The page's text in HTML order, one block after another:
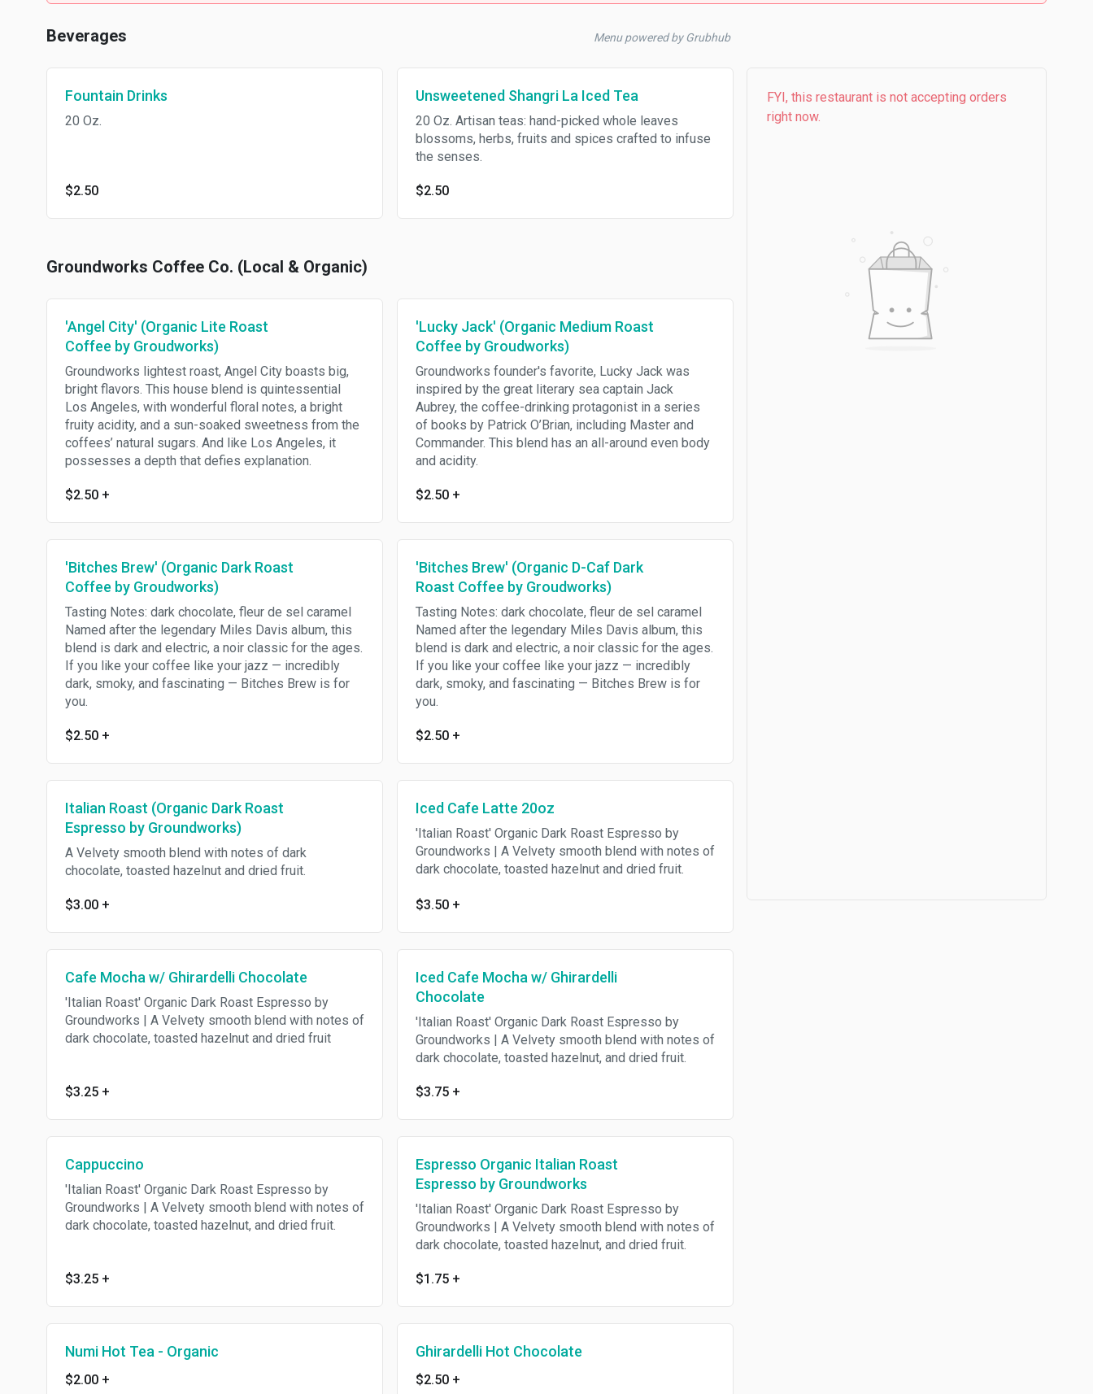
Beverages Menu powered by Grubhub
Fountain Drinks
20 Oz.
$2.50
Unsweetened Shangri La Iced Tea
20 Oz. Artisan teas: hand-picked whole leaves
blossoms, herbs, fruits and spices crafted to infuse
the senses.
$2.50
Groundworks Coffee Co. (Local & Organic)
'Angel City' (Organic Lite Roast
Coffee by Groudworks)
Groundworks lightest roast, Angel City boasts big,
bright flavors. This house blend is quintessential
Los Angeles, with wonderful floral notes, a bright
fruity acidity, and a sun-soaked sweetness from the
coffees’ natural sugars. And like Los Angeles, it
possesses a depth that defies explanation.
$2.50 +
'Lucky Jack' (Organic Medium Roast
Coffee by Groudworks)
Groundworks founder's favorite, Lucky Jack was
inspired by the great literary sea captain Jack
Aubrey, the coffee-drinking protagonist in a series
of books by Patrick O’Brian, including Master and
Commander. This blend has an all-around even body
and acidity.
$2.50 +
'Bitches Brew' (Organic Dark Roast
Coffee by Groudworks)
Tasting Notes: dark chocolate, fleur de sel caramel
Named after the legendary Miles Davis album, this
blend is dark and electric, a noir classic for the ages.
If you like your coffee like your jazz — incredibly
dark, smoky, and fascinating — Bitches Brew is for
you.
$2.50 +
'Bitches Brew' (Organic D-Caf Dark
Roast Coffee by Groudworks)
Tasting Notes: dark chocolate, fleur de sel caramel
Named after the legendary Miles Davis album, this
blend is dark and electric, a noir classic for the ages.
If you like your coffee like your jazz — incredibly
dark, smoky, and fascinating — Bitches Brew is for
you.
$2.50 +
Italian Roast (Organic Dark Roast
Espresso by Groundworks)
A Velvety smooth blend with notes of dark
chocolate, toasted hazelnut and dried fruit.
$3.00 +
Iced Cafe Latte 20oz
'Italian Roast' Organic Dark Roast Espresso by
Groundworks | A Velvety smooth blend with notes of
dark chocolate, toasted hazelnut and dried fruit.
$3.50 +
Cafe Mocha w/ Ghirardelli Chocolate
'Italian Roast' Organic Dark Roast Espresso by
Groundworks | A Velvety smooth blend with notes of
dark chocolate, toasted hazelnut and dried fruit
$3.25 +
Iced Cafe Mocha w/ Ghirardelli
Chocolate
'Italian Roast' Organic Dark Roast Espresso by
Groundworks | A Velvety smooth blend with notes of
dark chocolate, toasted hazelnut, and dried fruit.
$3.75 +
Cappuccino
'Italian Roast' Organic Dark Roast Espresso by
Groundworks | A Velvety smooth blend with notes of
dark chocolate, toasted hazelnut, and dried fruit.
$3.25 +
Espresso Organic Italian Roast
Espresso by Groundworks
'Italian Roast' Organic Dark Roast Espresso by
Groundworks | A Velvety smooth blend with notes of
dark chocolate, toasted hazelnut, and dried fruit.
$1.75 +
Numi Hot Tea - Organic
$2.00 +
Ghirardelli Hot Chocolate
$2.50 +
FYI, this restaurant is not accepting orders
right now.